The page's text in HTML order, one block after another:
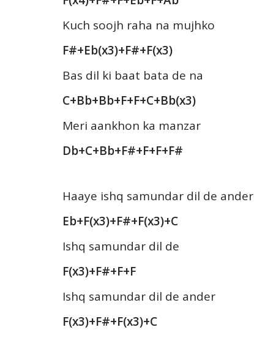
Kuch soojh raha na mujhko
F#+Eb(x3)+F#+F(x3)
Bas dil ki baat bata de na
C+Bb+Bb+F+F+C+Bb(x3)
Meri aankhon ka manzar
Db+C+Bb+F#+F+F+F#
Haaye ishq samundar dil de ander
Eb+F(x3)+F#+F(x3)+C
Ishq samundar dil de
F(x3)+F#+F+F
Ishq samundar dil de ander
F(x3)+F#+F(x3)+C